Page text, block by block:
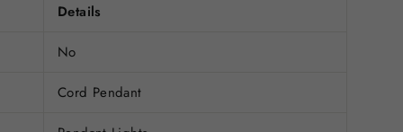
Details
No
Cord Pendant